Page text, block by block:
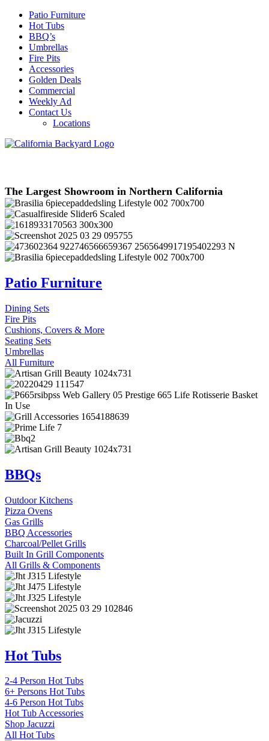
Patio Furniture
Hot Tubs
BBQ’s
Umbrellas
Fire Pits
Accessories
Golden Deals
Commercial
Weekly Ad
Contact Us
Locations
The Largest Showroom in Northern California
Patio Furniture
Dining Sets
Fire Pits
Cushions, Covers & More
Seating Sets
Umbrellas
All Furniture
BBQs
Outdoor Kitchens
Pizza Ovens
Gas Grills
BBQ Accessories
Charcoal/Pellet Grills
Built In Grill Components
All Grills & Components
Hot Tubs
2-4 Person Hot Tubs
6+ Persons Hot Tubs
4-6 Person Hot Tubs
Hot Tub Accessories
Shop Jacuzzi
All Hot Tubs